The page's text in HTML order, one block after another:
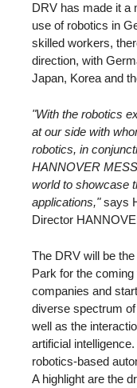
DRV has made it a
use of robotics in
skilled workers,
direction, with
Japan, Korea and
"With the robotics
at our side with
robotics, in
HANNOVER
world to showcase
applications,"says
Director
The DRV will be
Park for the
companies and
diverse spectrum
well as the
artificial
robotics-based
A highlight are the